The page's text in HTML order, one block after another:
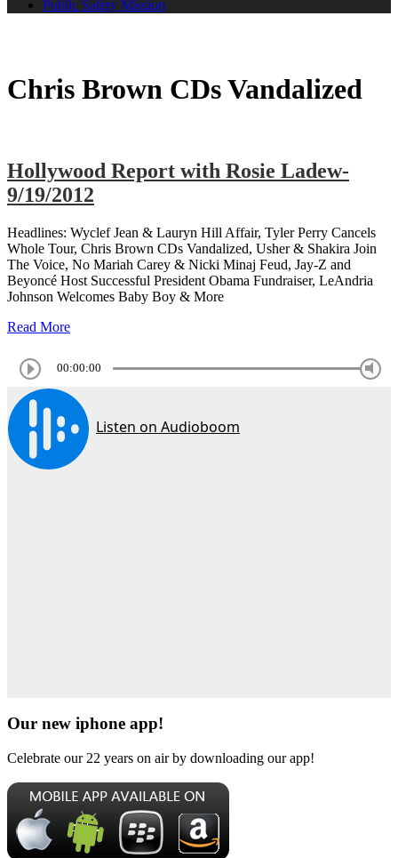
Public Safety Mission
Chris Brown CDs Vandalized
Hollywood Report with Rosie Ladew-
9/19/2012
Headlines: Wyclef Jean & Lauryn Hill Affair, Tyler Perry Cancels
Whole Tour, Chris Brown CDs Vandalized, Usher & Shakira Join
The Voice, No Mariah Carey & Nicki Minaj Feud, Jay-Z and
Beyoncé Host Successful President Obama Fundraiser, LeAndria
Johnson Welcomes Baby Boy & More
Read More
00:00:00
Our new iphone app!
Celebrate our 22 years on air by downloading our app!